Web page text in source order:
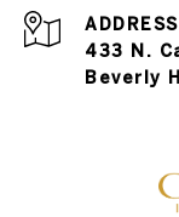
ADDRESS
433 N.
Beverly